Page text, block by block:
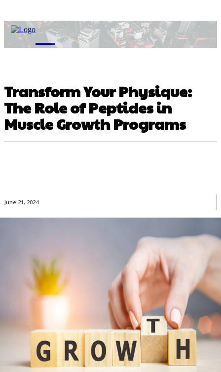
M
Transform Your Physique:
The Role of Peptides in
Muscle Growth Programs
June 21, 2024